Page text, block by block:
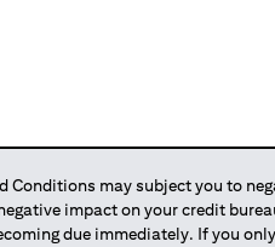
Conditions may subject you to
impact on your credit
due immediately. If you